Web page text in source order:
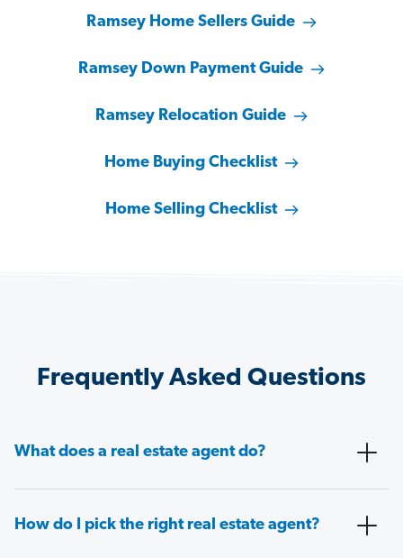
Ramsey Home Sellers Guide
Ramsey Down Payment Guide
Ramsey Relocation Guide
Home Buying Checklist
Home Selling Checklist
Frequently Asked Questions
What does a real estate agent do?
How do I pick the right real estate agent?